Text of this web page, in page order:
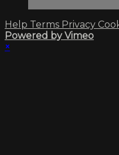
Help Terms Privacy
Powered by Vimeo
×